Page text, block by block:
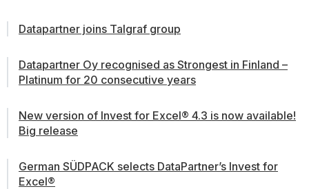
Datapartner joins Talgraf group
Datapartner Oy recognised as Strongest in Finland –
Platinum for 20 consecutive years
New version of Invest for Excel® 4.3 is now available!
Big release
German SÜDPACK selects DataPartner’s Invest for
Excel®